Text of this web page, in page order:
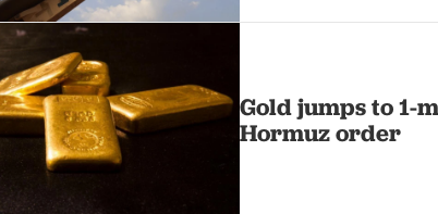
Gold jumps to 1-
Hormuz order